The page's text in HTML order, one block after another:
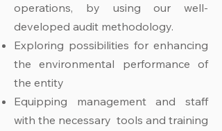
operations, by using our well-
developed audit methodology.
Exploring possibilities for enhancing
the environmental performance of
the entity
Equipping management and staff
with the necessary tools and training